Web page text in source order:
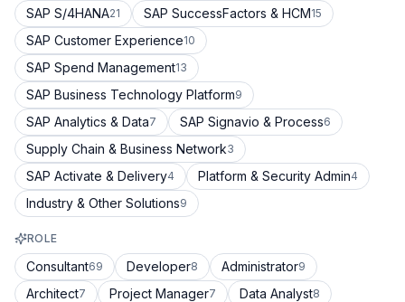
SAP S/4HANA21 SAP SuccessFactors & HCM15
SAP Customer Experience10
SAP Spend Management13
SAP Business Technology Platform9
SAP Analytics & Data7 SAP Signavio & Process6
Supply Chain & Business Network3
SAP Activate & Delivery4 Platform & Security Admin4
Industry & Other Solutions9
ROLE
Consultant69 Developer8 Administrator9
Architect7 Project Manager7 Data Analyst8